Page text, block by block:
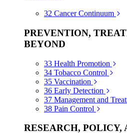
32 Cancer Continuum
PREVENTION,
BEYOND
33 Health Promotion
34 Tobacco Control
35 Vaccination
36 Early Detection
37 Management and
38 Pain Control
RESEARCH, POLICY,